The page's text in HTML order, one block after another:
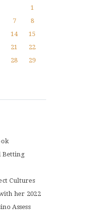
1
7
8
14
15
21
22
28
29
Betting
Cultures
her 2022
Assess